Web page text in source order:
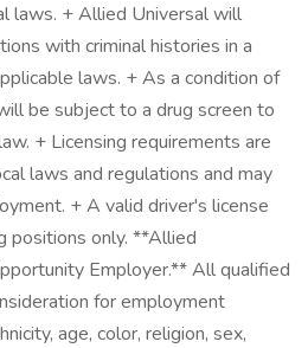
laws. + Allied Universal will
with criminal histories in a
laws. + As a condition of
be subject to a drug screen to
+ Licensing requirements are
laws and regulations and may
+ A valid driver's license
positions only. **Allied
Employer.** All qualified
for employment
age, color, religion, sex,